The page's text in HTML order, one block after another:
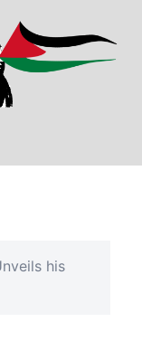
his